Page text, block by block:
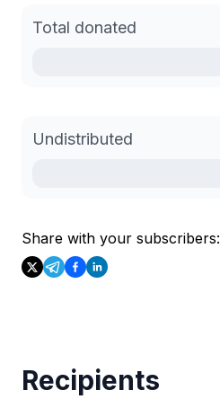
Total donated
Undistributed
Share with your subscribers:
Recipients